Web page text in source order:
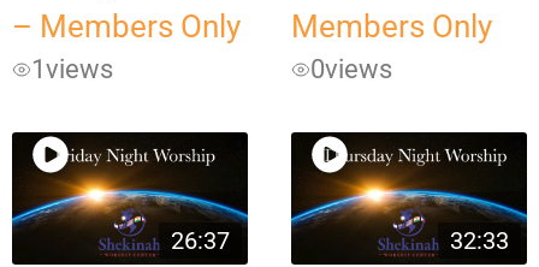
– Members Only
1views
Members Only
0views
26:37 32:33